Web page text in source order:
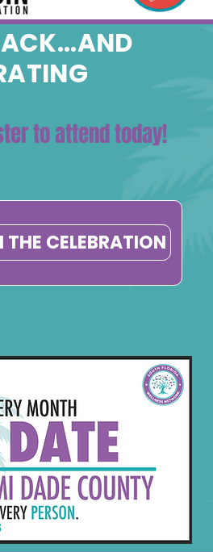
to attend today!
CELEBRATION